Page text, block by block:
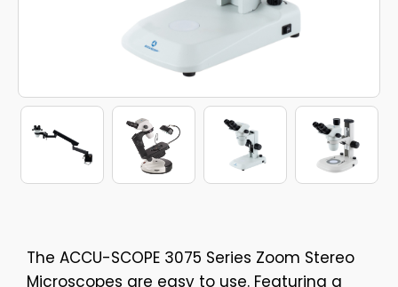
The ACCU-SCOPE 3075 Series Zoom Stereo
Microscopes are easy to use. Featuring a